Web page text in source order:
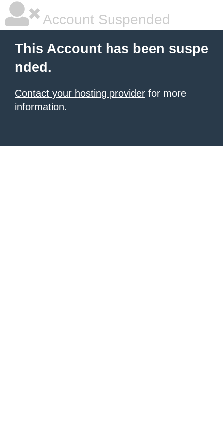
Account Suspended
This Account has been suspe
nded.
Contact your hosting provider for more
information.